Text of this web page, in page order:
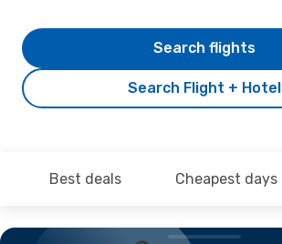
Search Flight + Hotel
Search flights
Best deals Cheapest days